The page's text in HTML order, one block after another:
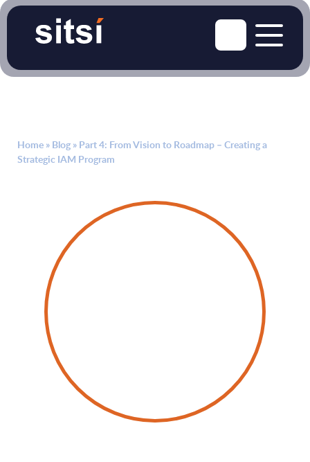
Home » Blog » Part 4: From Vision to Roadmap – Creating a
Strategic IAM Program